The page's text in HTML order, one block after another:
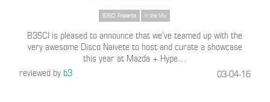
B3SCI Presents In the Mix
B3SCI is pleased to announce that we’ve teamed up with the
very awesome Disco Naivete to host and curate a showcase
this year at Mazda + Hype…
reviewed byb3 03-04-16